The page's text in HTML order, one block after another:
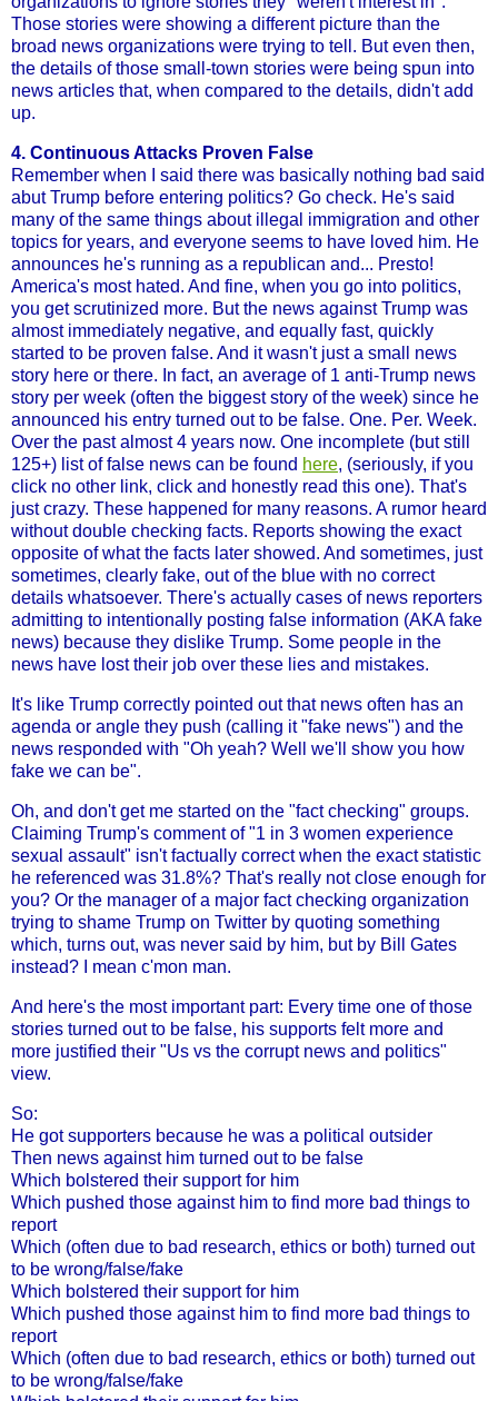
Those stories were showing a different picture than the
broad news organizations were trying to tell. But even then,
the details of those small-town stories were being spun into
news articles that, when compared to the details, didn't add
up.
4. Continuous Attacks Proven False
Remember when I said there was basically nothing bad said
abut Trump before entering politics? Go check. He's said
many of the same things about illegal immigration and other
topics for years, and everyone seems to have loved him. He
announces he's running as a republican and... Presto!
America's most hated. And fine, when you go into politics,
you get scrutinized more. But the news against Trump was
almost immediately negative, and equally fast, quickly
started to be proven false. And it wasn't just a small news
story here or there. In fact, an average of 1 anti-Trump news
story per week (often the biggest story of the week) since he
announced his entry turned out to be false. One. Per. Week.
Over the past almost 4 years now. One incomplete (but still
125+) list of false news can be found here, (seriously, if you
click no other link, click and honestly read this one). That's
just crazy. These happened for many reasons. A rumor heard
without double checking facts. Reports showing the exact
opposite of what the facts later showed. And sometimes, just
sometimes, clearly fake, out of the blue with no correct
details whatsoever. There's actually cases of news reporters
admitting to intentionally posting false information (AKA fake
news) because they dislike Trump. Some people in the
news have lost their job over these lies and mistakes.
It's like Trump correctly pointed out that news often has an
agenda or angle they push (calling it "fake news") and the
news responded with "Oh yeah? Well we'll show you how
fake we can be".
Oh, and don't get me started on the "fact checking" groups.
Claiming Trump's comment of "1 in 3 women experience
sexual assault" isn't factually correct when the exact statistic
he referenced was 31.8%? That's really not close enough for
you? Or the manager of a major fact checking organization
trying to shame Trump on Twitter by quoting something
which, turns out, was never said by him, but by Bill Gates
instead? I mean c'mon man.
And here's the most important part: Every time one of those
stories turned out to be false, his supports felt more and
more justified their "Us vs the corrupt news and politics"
view.
So:
He got supporters because he was a political outsider
Then news against him turned out to be false
Which bolstered their support for him
Which pushed those against him to find more bad things to
report
Which (often due to bad research, ethics or both) turned out
to be wrong/false/fake
Which bolstered their support for him
Which pushed those against him to find more bad things to
report
Which (often due to bad research, ethics or both) turned out
to be wrong/false/fake